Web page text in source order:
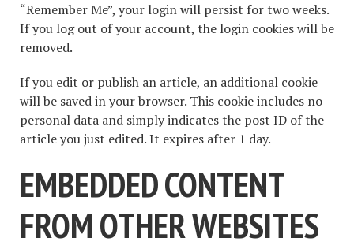
“Remember Me”, your login will persist for two weeks.
If you log out of your account, the login cookies will be
removed.
If you edit or publish an article, an additional cookie
will be saved in your browser. This cookie includes no
personal data and simply indicates the post ID of the
article you just edited. It expires after 1 day.
EMBEDDED CONTENT
FROM OTHER WEBSITES